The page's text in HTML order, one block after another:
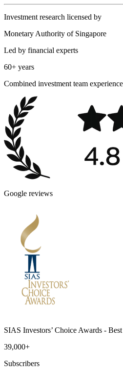
Investment research licensed by
Monetary Authority of Singapore
Led by financial experts
60+ years
Combined investment team experience
Google reviews
SIAS Investors’ Choice Awards -
39,000+
Subscribers